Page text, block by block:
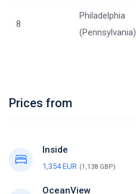
8
Philadelphia
(Pennsylvania)
Prices from
Inside
1,354 EUR (1,138 GBP)
OceanView